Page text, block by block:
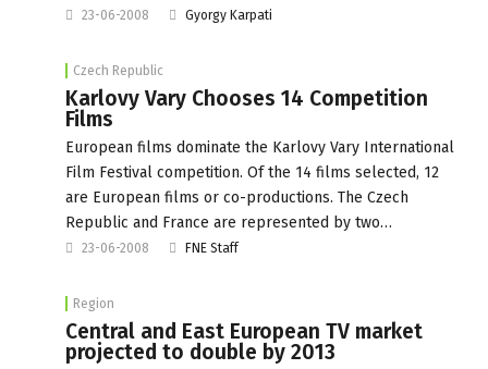
23-06-2008 Gyorgy Karpati
Czech Republic
Karlovy Vary Chooses 14 Competition
Films
European films dominate the Karlovy Vary International
Film Festival competition. Of the 14 films selected, 12
are European films or co-productions. The Czech
Republic and France are represented by two…
23-06-2008 FNE Staff
Region
Central and East European TV market
projected to double by 2013